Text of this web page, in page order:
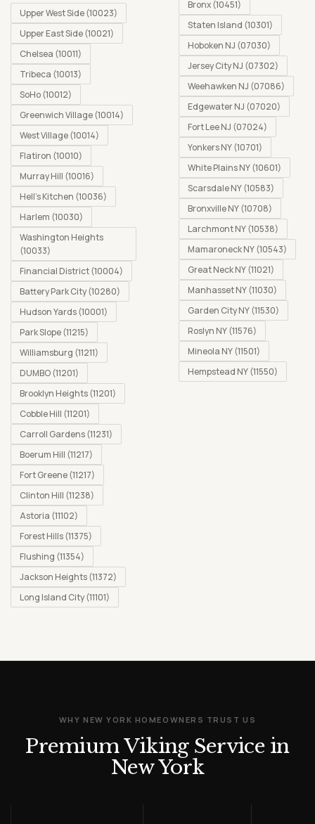
Upper West Side (10023)
Upper East Side (10021)
Chelsea (10011)
Tribeca (10013)
SoHo (10012)
Greenwich Village (10014)
West Village (10014)
Flatiron (10010)
Murray Hill (10016)
Hell's Kitchen (10036)
Harlem (10030)
Washington Heights
(10033)
Financial District (10004)
Battery Park City (10280)
Hudson Yards (10001)
Park Slope (11215)
Williamsburg (11211)
DUMBO (11201)
Brooklyn Heights (11201)
Cobble Hill (11201)
Carroll Gardens (11231)
Boerum Hill (11217)
Fort Greene (11217)
Clinton Hill (11238)
Astoria (11102)
Forest Hills (11375)
Flushing (11354)
Jackson Heights (11372)
Long Island City (11101)
Bronx (10451)
Staten Island (10301)
Hoboken NJ (07030)
Jersey City NJ (07302)
Weehawken NJ (07086)
Edgewater NJ (07020)
Fort Lee NJ (07024)
Yonkers NY (10701)
White Plains NY (10601)
Scarsdale NY (10583)
Bronxville NY (10708)
Larchmont NY (10538)
Mamaroneck NY (10543)
Great Neck NY (11021)
Manhasset NY (11030)
Garden City NY (11530)
Roslyn NY (11576)
Mineola NY (11501)
Hempstead NY (11550)
WHY NEW YORK HOMEOWNERS TRUST US
Premium Viking Service in
New York